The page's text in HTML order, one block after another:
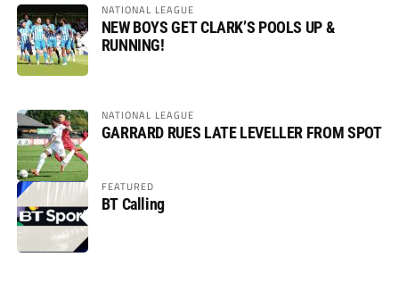
NATIONAL LEAGUE
NEW BOYS GET CLARK’S POOLS UP &
RUNNING!
NATIONAL LEAGUE
GARRARD RUES LATE LEVELLER FROM SPOT
FEATURED
BT Calling